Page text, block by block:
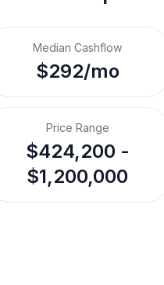
Median Cashflow
$292/mo
Price Range
$424,200 -
$1,200,000